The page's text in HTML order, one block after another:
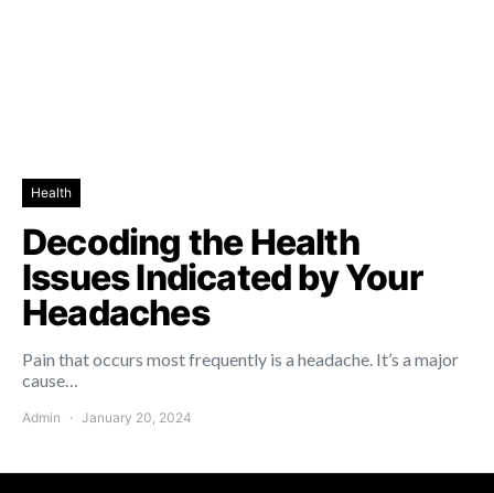
Health
Decoding the Health
Issues Indicated by Your
Headaches
Pain that occurs most frequently is a headache. It’s a major
cause…
Admin January 20, 2024